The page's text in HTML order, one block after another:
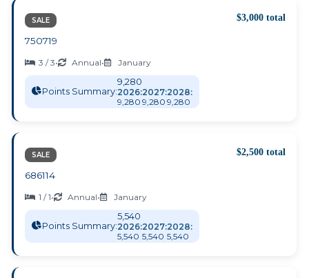
SALE $3,000 total
750719
3 / 3• Annual• January
Points Summary:
9,280
2026:
9,280
2027:
9,280
2028:
9,280
SALE $2,500 total
686114
1 / 1• Annual• January
Points Summary:
5,540
2026:
5,540
2027:
5,540
2028:
5,540